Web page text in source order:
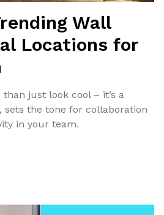
Wall
Locations for
just look cool – it’s a
sets the tone for collaboration
in your team.